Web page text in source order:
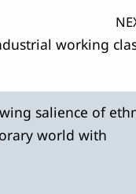
working
salience of
world with